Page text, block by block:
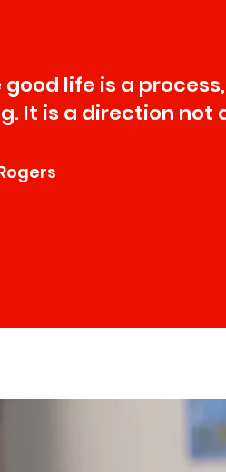
good life is a
It is a direction not